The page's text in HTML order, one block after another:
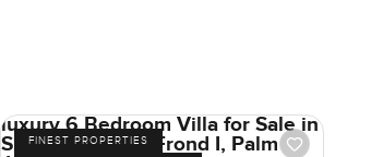
FINEST PROPERTIES
luxury 6 Bedroom Villa for Sale in
Signature Villas Frond I, Palm